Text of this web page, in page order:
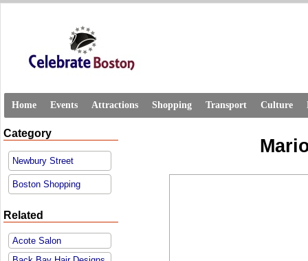
Home Events Attractions Shopping Transport Culture
Category
Newbury Street
Boston Shopping
Related
Acote Salon